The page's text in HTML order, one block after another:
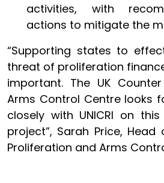
activities, with
actions to mitigate the
“Supporting states to
threat of proliferation
important. The UK
Arms Control Centre looks
closely with UNICRI on
project”, Sarah Price,
Proliferation and Arms